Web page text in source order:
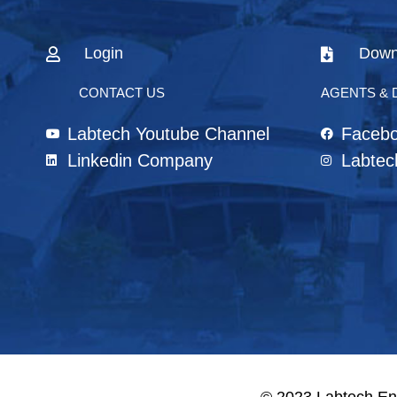
Login
CONTACT US AGENTS &
Labtech Youtube Channel
Linkedin Company